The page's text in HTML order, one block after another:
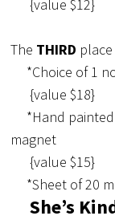
{value $12}
The THIRD
*Choice of 1
{value $18}
*Hand painted
magnet
{value $15}
*Sheet of 20
She’s